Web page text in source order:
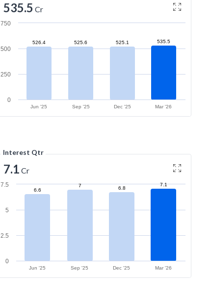
535.5 Cr
526.4 525.6 525.1 535.5
Jun '25 Sep '25 Dec '25 Mar '26
0
250
500
750
Interest Qtr
7.1 Cr
6.6
7 6.8
7.1
Jun '25 Sep '25 Dec '25 Mar '26
0
2.5
5
7.5